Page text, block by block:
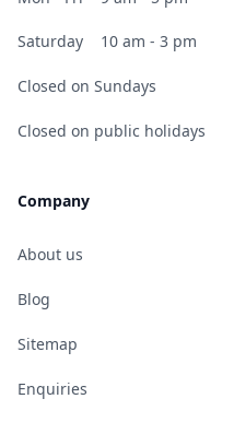
Saturday 10 am - 3 pm
Closed on Sundays
Closed on public holidays
Company
About us
Blog
Sitemap
Enquiries